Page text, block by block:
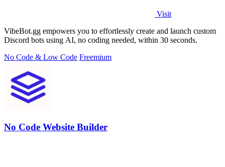
Visit
VibeBot.gg empowers you to effortlessly create and launch custom
Discord bots using AI, no coding needed, within 30 seconds.
No Code & Low Code Freemium
No Code Website Builder